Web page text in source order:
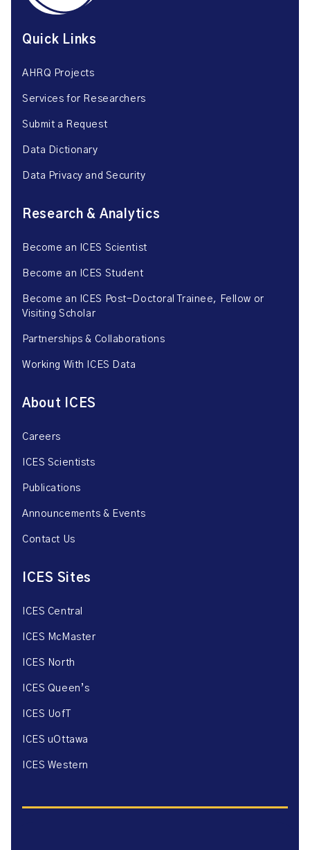
Quick Links
AHRQ Projects
Services for Researchers
Submit a Request
Data Dictionary
Data Privacy and Security
Research & Analytics
Become an ICES Scientist
Become an ICES Student
Become an ICES Post-Doctoral Trainee, Fellow or
Visiting Scholar
Partnerships & Collaborations
Working With ICES Data
About ICES
Careers
ICES Scientists
Publications
Announcements & Events
Contact Us
ICES Sites
ICES Central
ICES McMaster
ICES North
ICES Queen’s
ICES UofT
ICES uOttawa
ICES Western